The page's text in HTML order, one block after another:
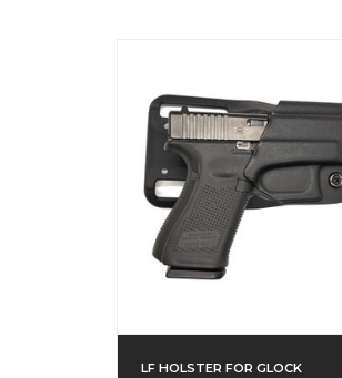
LF HOLSTER FOR GLOCK